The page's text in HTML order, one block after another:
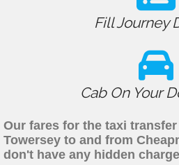
Fill Journey
Cab On Your
Our fares for the taxi
Towersey to and from
don't have any hidden